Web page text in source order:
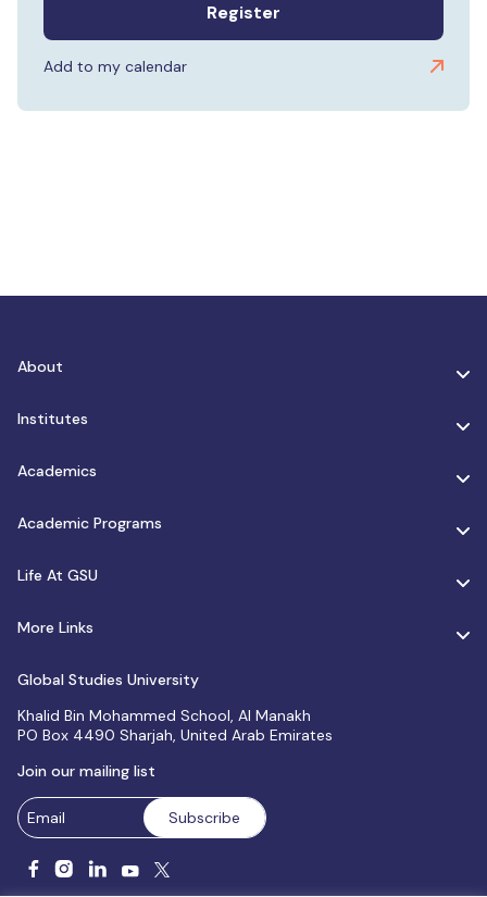
Register
Add to my calendar
About
Institutes
Academics
Academic Programs
Life At GSU
More Links
Global Studies University
Khalid Bin Mohammed School, Al Manakh
PO Box 4490 Sharjah, United Arab Emirates
Join our mailing list